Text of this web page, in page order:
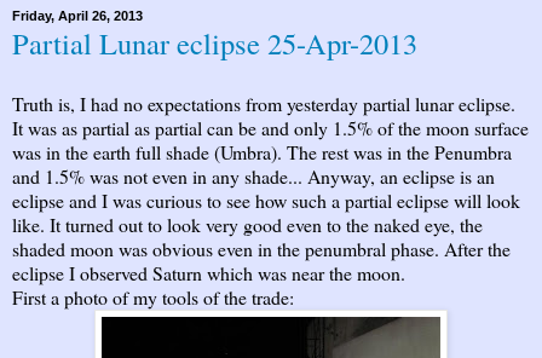
Friday, April 26, 2013
Partial Lunar eclipse 25-Apr-2013
Truth is, I had no expectations from yesterday partial lunar eclipse.
It was as partial as partial can be and only 1.5% of the moon surface
was in the earth full shade (Umbra). The rest was in the Penumbra
and 1.5% was not even in any shade... Anyway, an eclipse is an
eclipse and I was curious to see how such a partial eclipse will look
like. It turned out to look very good even to the naked eye, the
shaded moon was obvious even in the penumbral phase. After the
eclipse I observed Saturn which was near the moon.
First a photo of my tools of the trade: